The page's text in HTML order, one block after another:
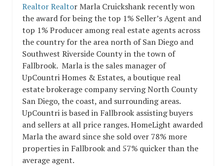
Realtor Realtor Marla Cruickshank recently won
the award for being the top 1% Seller’s Agent and
top 1% Producer among real estate agents across
the country for the area north of San Diego and
Southwest Riverside County in the town of
Fallbrook. Marla is the sales manager of
UpCountri Homes & Estates, a boutique real
estate brokerage company serving North County
San Diego, the coast, and surrounding areas.
UpCountri is based in Fallbrook assisting buyers
and sellers at all price ranges. HomeLight awarded
Marla the award since she sold over 78% more
properties in Fallbrook and 57% quicker than the
average agent.